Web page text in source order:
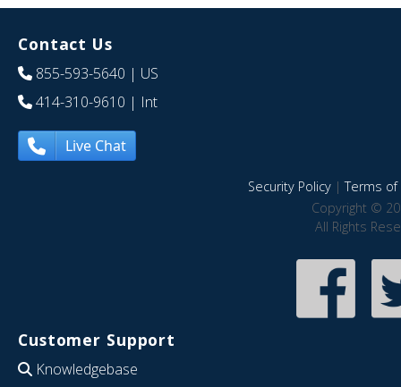
Contact Us
855-593-5640 | US
414-310-9610 | Int
Live Chat
Security Policy|Terms of
Copyright ©
All Rights
Customer Support
Knowledgebase